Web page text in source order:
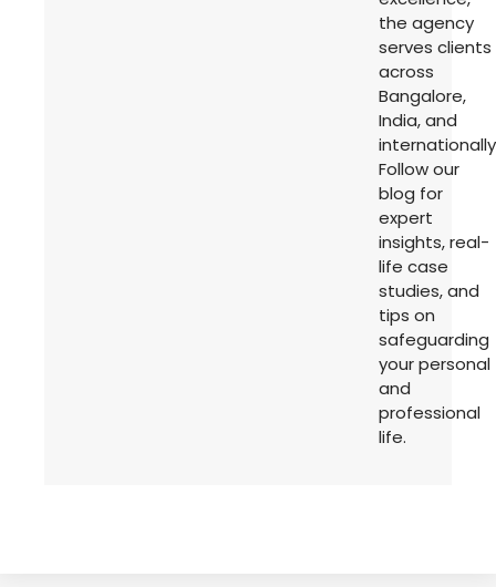
the agency
serves clients
across
Bangalore,
India, and
Follow our
blog for
expert
insights, real-
life case
studies, and
tips on
safeguarding
your personal
and
professional
life.